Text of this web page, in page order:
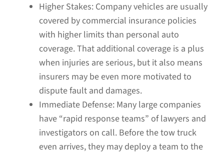
Higher Stakes: Company vehicles are usually
covered by commercial insurance policies
with higher limits than personal auto
coverage. That additional coverage is a plus
when injuries are serious, but it also means
insurers may be even more motivated to
dispute fault and damages.
Immediate Defense: Many large companies
have “rapid response teams” of lawyers and
investigators on call. Before the tow truck
even arrives, they may deploy a team to the